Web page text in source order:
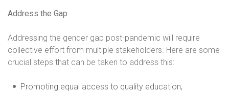
Address the Gap
Addressing the gender gap post-pandemic will require
collective effort from multiple stakeholders. Here are some
crucial steps that can be taken to address this:
Promoting equal access to quality education,